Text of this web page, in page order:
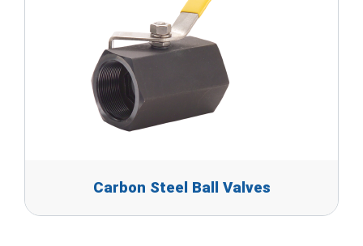
Carbon Steel Ball Valves